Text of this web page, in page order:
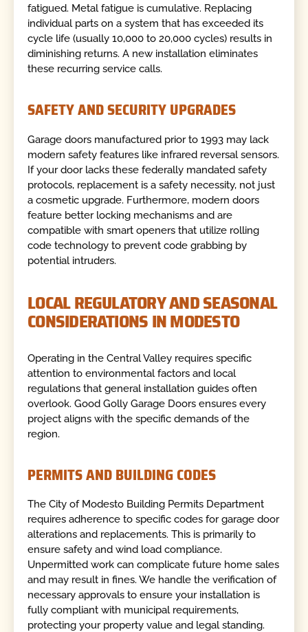
fatigued. Metal fatigue is cumulative. Replacing
individual parts on a system that has exceeded its
cycle life (usually 10,000 to 20,000 cycles) results in
diminishing returns. A new installation eliminates
these recurring service calls.
SAFETY AND SECURITY UPGRADES
Garage doors manufactured prior to 1993 may lack
modern safety features like infrared reversal sensors.
If your door lacks these federally mandated safety
protocols, replacement is a safety necessity, not just
a cosmetic upgrade. Furthermore, modern doors
feature better locking mechanisms and are
compatible with smart openers that utilize rolling
code technology to prevent code grabbing by
potential intruders.
LOCAL REGULATORY AND SEASONAL
CONSIDERATIONS IN MODESTO
Operating in the Central Valley requires specific
attention to environmental factors and local
regulations that general installation guides often
overlook. Good Golly Garage Doors ensures every
project aligns with the specific demands of the
region.
PERMITS AND BUILDING CODES
The City of Modesto Building Permits Department
requires adherence to specific codes for garage door
alterations and replacements. This is primarily to
ensure safety and wind load compliance.
Unpermitted work can complicate future home sales
and may result in fines. We handle the verification of
necessary approvals to ensure your installation is
fully compliant with municipal requirements,
protecting your property value and legal standing.